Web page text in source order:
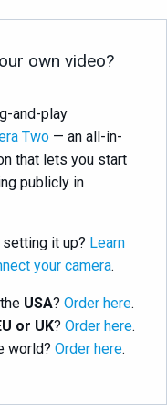
own video?
and-play
Two — an all-in-
that lets you start
publicly in
it up? Learn
your camera.
USA?Order here.
or UK?Order here.
world?Order here.